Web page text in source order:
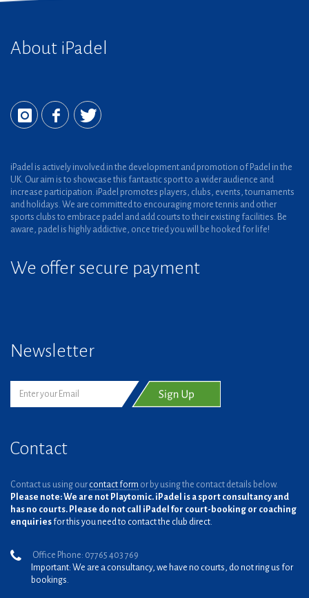
About iPadel
iPadel is actively involved in the development and promotion of Padel in the
UK. Our aim is to showcase this fantastic sport to a wider audience and
increase participation. iPadel promotes players, clubs, events, tournaments
and holidays. We are committed to encouraging more tennis and other
sports clubs to embrace padel and add courts to their existing facilities. Be
aware, padel is highly addictive, once tried you will be hooked for life!
We offer secure payment
Newsletter
Contact
Contact us using our contact form or by using the contact details below.
Please note: We are not Playtomic. iPadel is a sport consultancy and
has no courts. Please do not call iPadel for court-booking or coaching
enquiries for this you need to contact the club direct.
Office Phone: 07765 403 769
Important: We are a consultancy, we have no courts, do not ring us for
bookings.